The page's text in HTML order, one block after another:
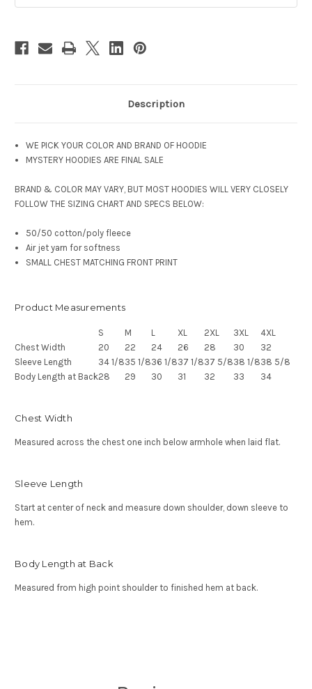
Description
WE PICK YOUR COLOR AND BRAND OF HOODIE
MYSTERY HOODIES ARE FINAL SALE
BRAND & COLOR MAY VARY, BUT MOST HOODIES WILL VERY CLOSELY
FOLLOW THE SIZING CHART AND SPECS BELOW:
50/50 cotton/poly fleece
Air jet yarn for softness
SMALL CHEST MATCHING FRONT PRINT
Product Measurements
S M L XL 2XL 3XL
4XL
Chest Width
20 22 24 26 28 30
32
Sleeve Length
34 1/835 1/836 1/837 1/837 5/838 1/838 5/8
Body Length at Back28 29 30 31 32 33 34
Chest Width
Measured across the chest one inch below armhole when laid flat.
Sleeve Length
Start at center of neck and measure down shoulder, down sleeve to
hem.
Body Length at Back
Measured from high point shoulder to finished hem at back.